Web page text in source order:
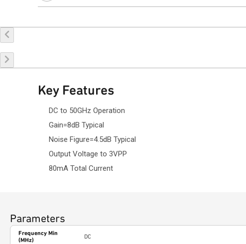
Key Features
DC to 50GHz Operation
Gain=8dB Typical
Noise Figure=4.5dB Typical
Output Voltage to 3VPP
80mA Total Current
Parameters
Frequency Min
(MHz)
DC